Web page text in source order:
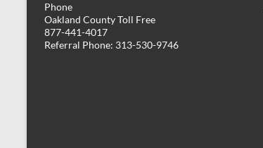
Phone
Oakland County Toll Free
877-441-4017
Referral Phone: 313-530-9746